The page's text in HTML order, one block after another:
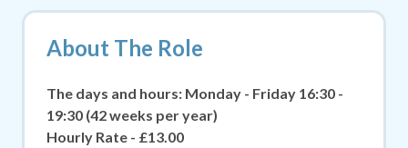
About The Role
The days and hours: Monday - Friday 16:30 -
19:30 (42 weeks per year)
Hourly Rate - £13.00